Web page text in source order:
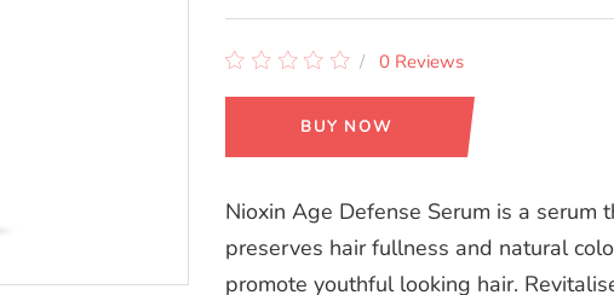
0 Reviews
BUY NOW
Nioxin Age Defense Serum is a serum
preserves hair fullness and natural
promote youthful looking hair.